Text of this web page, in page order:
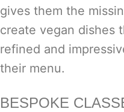
gives them the
create vegan dishes
refined and
their menu.
BESPOKE